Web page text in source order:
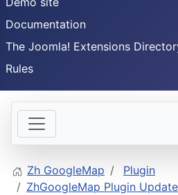
Documentation
The Joomla! Extensions
Rules
Zh GoogleMap
Plugin
ZhGoogleMap Plugin